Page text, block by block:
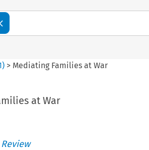
) > Mediating Families at War
at War